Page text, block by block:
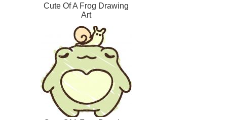
Cute Of A Frog Drawing
Art